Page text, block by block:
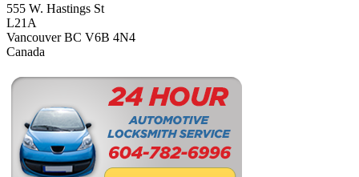
555 W. Hastings St
L21A
Vancouver BC V6B 4N4
Canada